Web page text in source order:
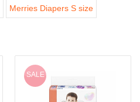
Merries Diapers S size
SALE